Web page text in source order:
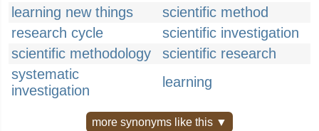
learning new things
scientific method
research cycle
scientific investigation
scientific methodology
scientific research
systematic
investigation
learning
more synonyms like this ▼